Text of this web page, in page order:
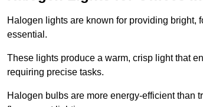
Halogen lights are known for providing
essential.
These lights produce a warm, crisp light that
requiring precise tasks.
Halogen bulbs are more energy-efficient than